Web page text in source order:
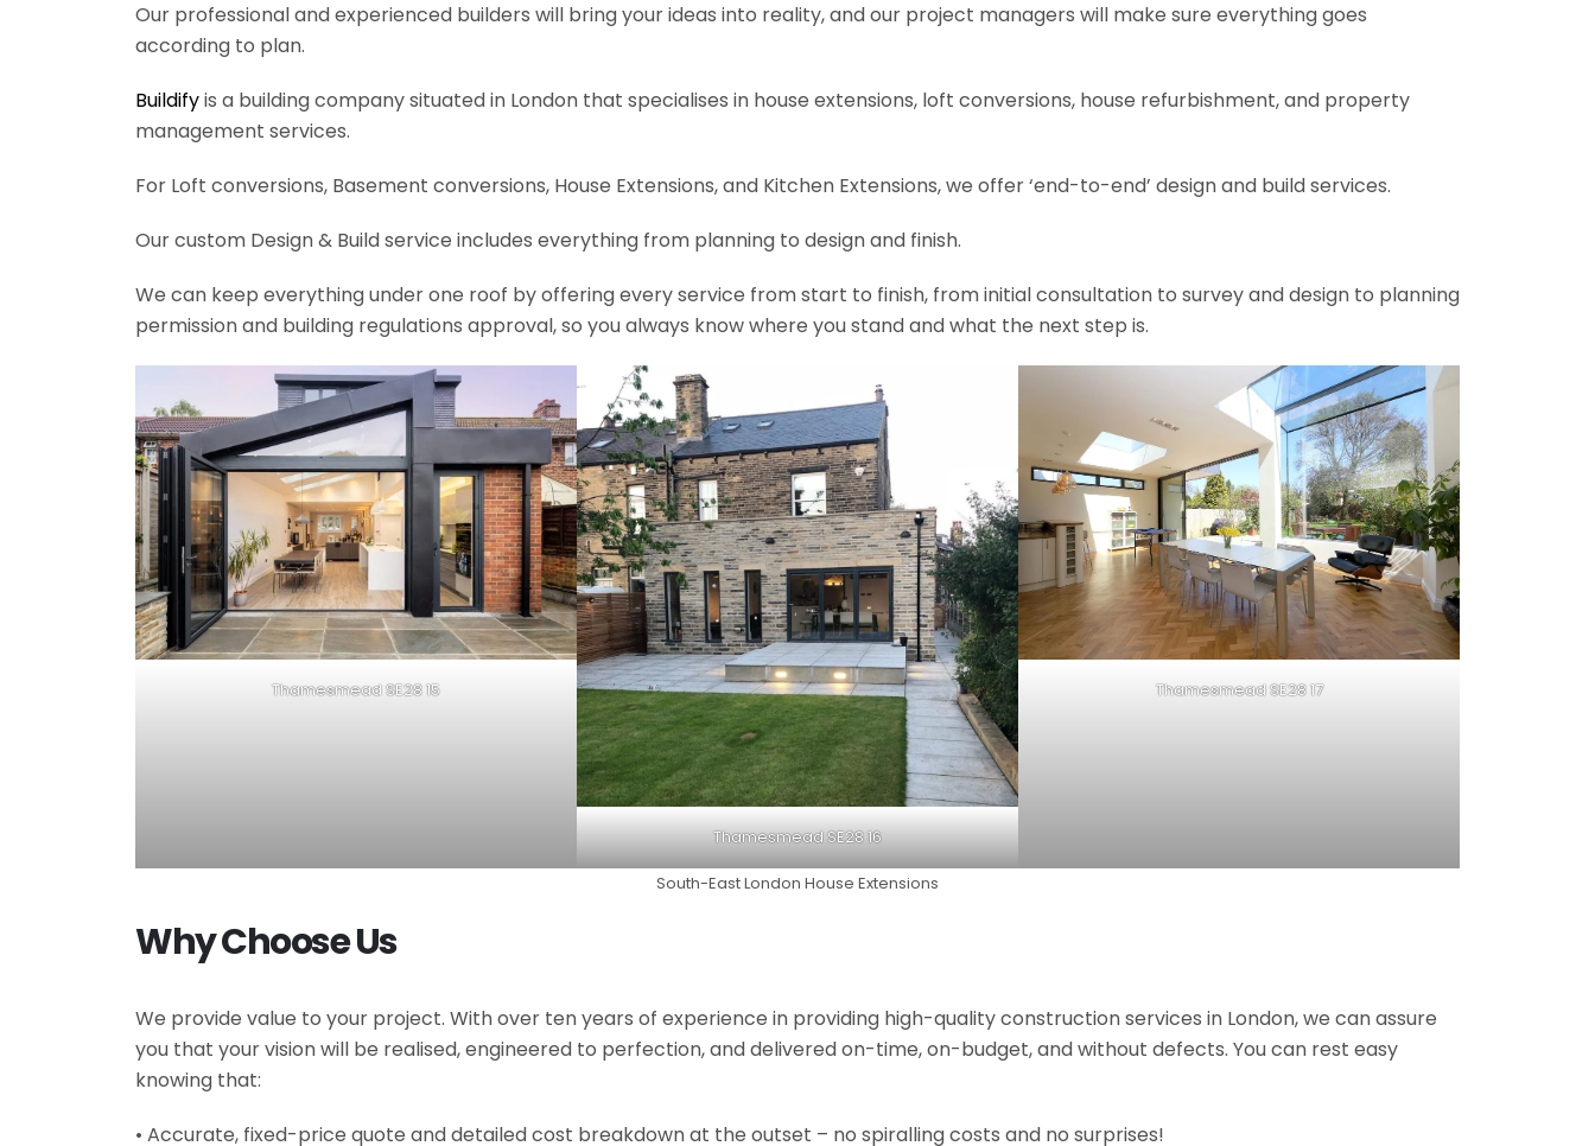
Our professional and experienced builders will bring your ideas into reality, and our project managers will make sure everything goes
according to plan.
Buildifyis a building company situated in London that specialises in house extensions, loft conversions, house refurbishment, and property
management services.
For Loft conversions, Basement conversions, House Extensions, and Kitchen Extensions, we offer ‘end-to-end’ design and build services.
Our custom Design & Build service includes everything from planning to design and finish.
We can keep everything under one roof by offering every service from start to finish, from initial consultation to survey and design to planning
permission and building regulations approval, so you always know where you stand and what the next step is.
Thamesmead SE28 15
Thamesmead SE28 16
Thamesmead SE28 17
South-East London House Extensions
Why Choose Us
We provide value to your project. With over ten years of experience in providing high-quality construction services in London, we can assure
you that your vision will be realised, engineered to perfection, and delivered on-time, on-budget, and without defects. You can rest easy
knowing that:
• Accurate, fixed-price quote and detailed cost breakdown at the outset – no spiralling costs and no surprises!